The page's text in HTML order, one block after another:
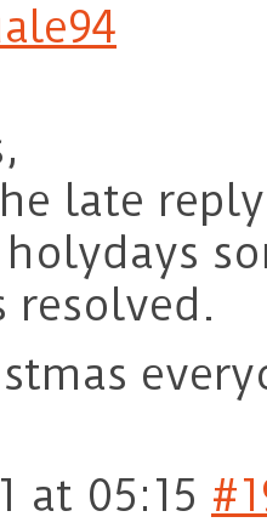
late
resolved.
at 05:15